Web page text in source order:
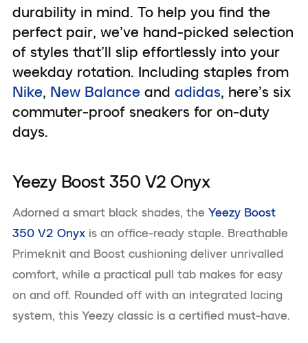
durability in mind. To help you find the
perfect pair, we’ve hand-picked selection
of styles that’ll slip effortlessly into your
weekday rotation. Including staples from
Nike, New Balance and adidas, here’s six
commuter-proof sneakers for on-duty
days.
Yeezy Boost 350 V2 Onyx
Adorned a smart black shades, the Yeezy Boost
350 V2 Onyx is an office-ready staple. Breathable
Primeknit and Boost cushioning deliver unrivalled
comfort, while a practical pull tab makes for easy
on and off. Rounded off with an integrated lacing
system, this Yeezy classic is a certified must-have.